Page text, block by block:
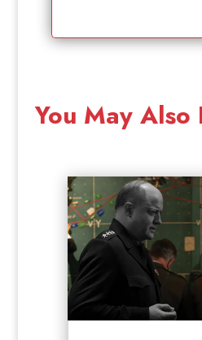
You May Also